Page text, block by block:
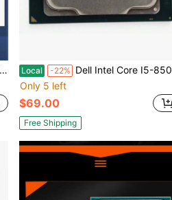
Local -22% Dell Intel Core I5-8500 3.0GHz LGA 1151 6 Core 9MB Cache 8GT/S CPU Processor
Only 5 left
$69.00
Free Shipping